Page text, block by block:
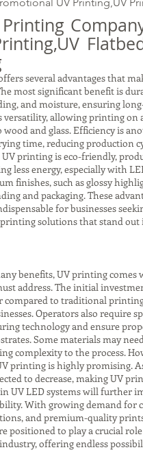
several advantages that
most significant benefit is
and moisture, ensuring
versatility, allowing printing on
and glass. Efficiency is
time, reducing production
printing is eco-friendly,
less energy, especially with
finishes, such as glossy
and packaging. These
for businesses
solutions that stand out
benefits, UV printing comes
address. The initial
compared to traditional
Operators also require
technology and ensure
Some materials may
complexity to the process.
printing is highly promising.
to decrease, making UV
UV LED systems will further
With growing demand for
and premium-quality
positioned to play a crucial
offering endless